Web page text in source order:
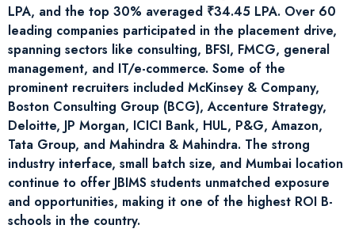
LPA, and the top 30% averaged ₹34.45 LPA. Over 60
leading companies participated in the placement drive,
spanning sectors like consulting, BFSI, FMCG, general
management, and IT/e-commerce. Some of the
prominent recruiters included McKinsey & Company,
Boston Consulting Group (BCG), Accenture Strategy,
Deloitte, JP Morgan, ICICI Bank, HUL, P&G, Amazon,
Tata Group, and Mahindra & Mahindra. The strong
industry interface, small batch size, and Mumbai location
continue to offer JBIMS students unmatched exposure
and opportunities, making it one of the highest ROI B-
schools in the country.